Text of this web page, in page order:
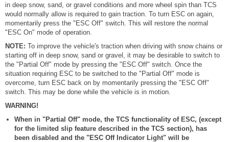
in deep snow, sand, or gravel conditions and more wheel spin than TCS
would normally allow is required to gain traction. To turn ESC on again,
momentarily press the "ESC Off" switch. This will restore the normal
"ESC On" mode of operation.
NOTE: To improve the vehicle's traction when driving with snow chains or
starting off in deep snow, sand or gravel, it may be desirable to switch to
the "Partial Off" mode by pressing the "ESC Off" switch. Once the
situation requiring ESC to be switched to the "Partial Off" mode is
overcome, turn ESC back on by momentarily pressing the "ESC Off"
switch. This may be done while the vehicle is in motion.
WARNING!
When in "Partial Off" mode, the TCS functionality of ESC, (except
for the limited slip feature described in the TCS section), has
been disabled and the "ESC Off Indicator Light" will be